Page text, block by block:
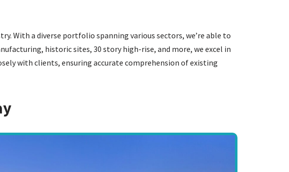
With a diverse portfolio spanning various sectors, we’re able to
historic sites, 30 story high-rise, and more, we excel in
with clients, ensuring accurate comprehension of existing